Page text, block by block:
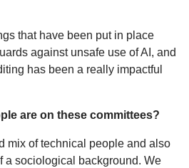
that have been put in place
against unsafe use of AI, and
has been a really impactful
are on these committees?
mix of technical people and also
a sociological background. We